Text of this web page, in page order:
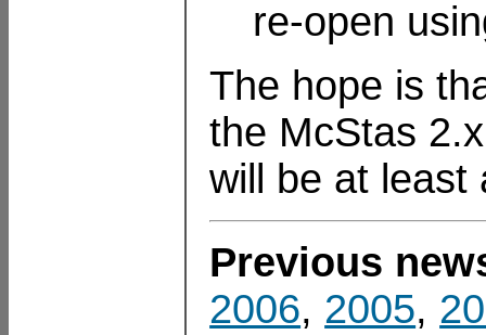
re-open
The hope is
the McStas
will be at least
Previous
2006, 2005,